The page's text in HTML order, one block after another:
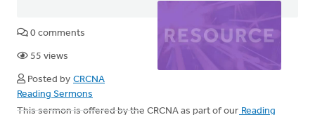
0 comments
55 views
Posted by CRCNA
Reading Sermons
This sermon is offered by the CRCNA as part of our Reading